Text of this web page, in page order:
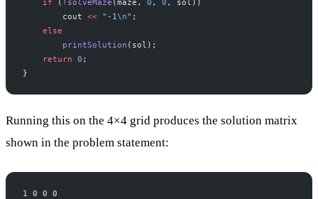
    if
( ! solveMaze (maze, 0 , 0 , sol))
        cout
<< "-1\n" ;
    else
        printSolution
(sol);
    return
0 ;
}
Running this on the 4×4 grid produces the solution matrix
shown in the problem statement:
1 0 0 0